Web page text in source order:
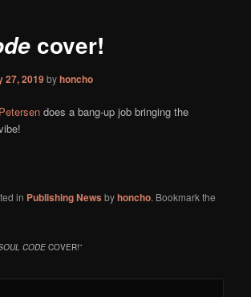
cover!
27, 2019byhoncho
does a bang-up job bringing the
in Publishing Newsbyhoncho. Bookmark the
CODE COVER!”